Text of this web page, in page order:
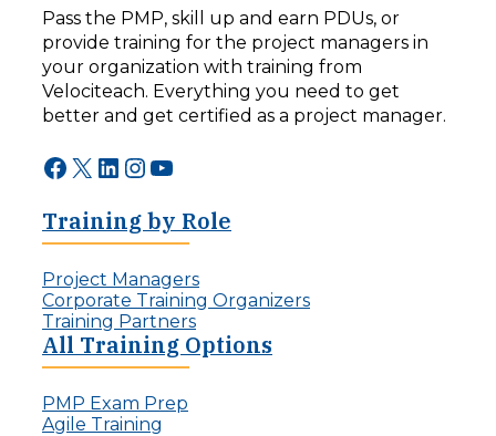
t
e
r
:
T
h
h
a
l
e
n
g
e
o
a
d
i
n
g
a
r
:
T
h
e
R
s
Pass the PMP, skill up and earn PDUs, or
provide training for the project managers in
your organization with training from
Velociteach. Everything you need to get
better and get certified as a project manager.
Facebook X LinkedIn InstagramYouTube
Training by Role
Project Managers
Corporate Training Organizers
Training Partners
All Training Options
PMP Exam Prep
Agile Training